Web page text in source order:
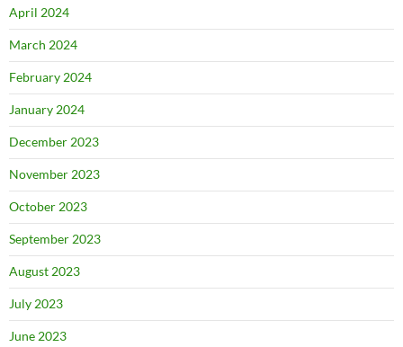
April 2024
March 2024
February 2024
January 2024
December 2023
November 2023
October 2023
September 2023
August 2023
July 2023
June 2023